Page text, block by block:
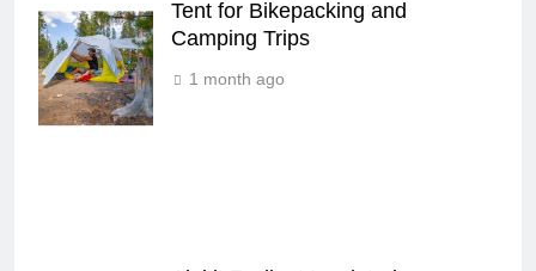
Tent for Bikepacking and
Camping Trips
1 month ago